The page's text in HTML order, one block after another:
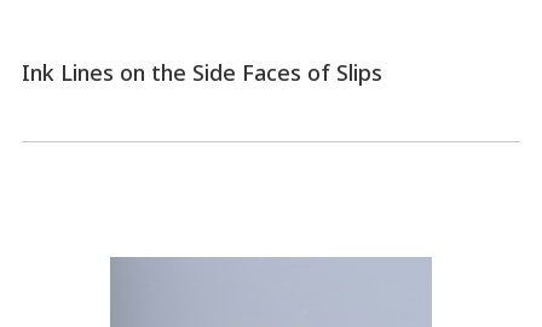
Ink Lines on the Side Faces of Slips